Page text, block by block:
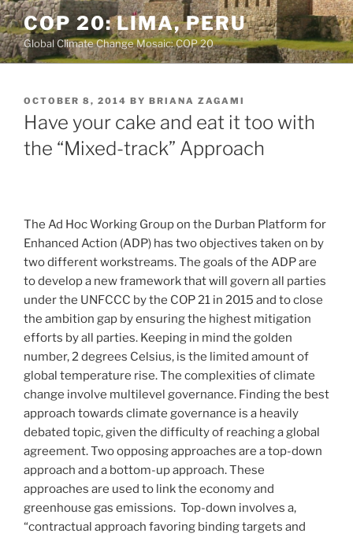
Skip
to
content
COP 20: LIMA, PERU
Global Climate Change Mosaic: COP 20
POSTED
ON
OCTOBER 8, 2014 BY BRIANA ZAGAMI
Have your cake and eat it too with
the “Mixed-track” Approach
The Ad Hoc Working Group on the Durban Platform for
Enhanced Action (ADP) has two objectives taken on by
two different workstreams. The goals of the ADP are
to develop a new framework that will govern all parties
under the UNFCCC by the COP 21 in 2015 and to close
the ambition gap by ensuring the highest mitigation
efforts by all parties. Keeping in mind the golden
number, 2 degrees Celsius, is the limited amount of
global temperature rise. The complexities of climate
change involve multilevel governance. Finding the best
approach towards climate governance is a heavily
debated topic, given the difficulty of reaching a global
agreement. Two opposing approaches are a top-down
approach and a bottom-up approach. These
approaches are used to link the economy and
greenhouse gas emissions. Top-down involves a,
“contractual approach favoring binding targets and